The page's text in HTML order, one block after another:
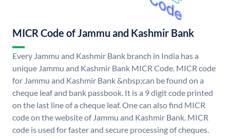
MICR Code of Jammu and Kashmir Bank
Every Jammu and Kashmir Bank branch in India has a
unique Jammu and Kashmir Bank MICR Code. MICR code
for Jammu and Kashmir Bank &nbsp;can be found on a
cheque leaf and bank passbook. It is a 9 digit code printed
on the last line of a cheque leaf. One can also find MICR
code on the website of Jammu and Kashmir Bank. MICR
code is used for faster and secure processing of cheques.